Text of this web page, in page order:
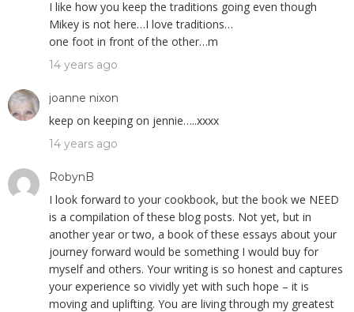
I like how you keep the traditions going even though
Mikey is not here…I love traditions…
one foot in front of the other…m
14 years ago
joanne nixon
keep on keeping on jennie…..xxxx
14 years ago
RobynB
I look forward to your cookbook, but the book we NEED
is a compilation of these blog posts. Not yet, but in
another year or two, a book of these essays about your
journey forward would be something I would buy for
myself and others. Your writing is so honest and captures
your experience so vividly yet with such hope – it is
moving and uplifting. You are living through my greatest